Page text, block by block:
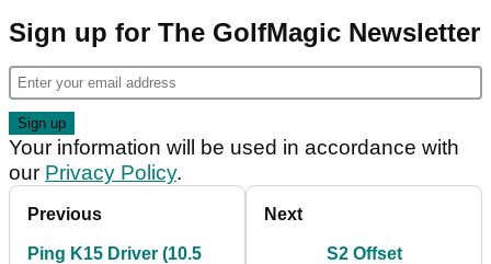
Sign up for The GolfMagic Newsletter
Your information will be used in accordance with
our Privacy Policy.
Previous
Ping K15 Driver (10.5
Next
S2 Offset